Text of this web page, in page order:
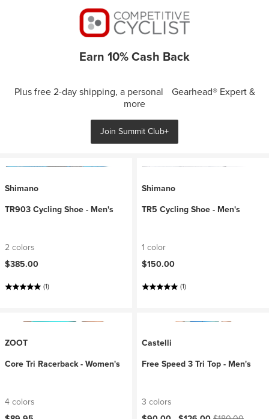
Earn 10% Cash Back
Plus free 2-day shipping, a personal Gearhead® Expert &
more
Join Summit Club+
Shimano
TR903 Cycling Shoe - Men's
2 colors
$385.00
(1)
Shimano
TR5 Cycling Shoe - Men's
1 color
$150.00
(1)
ZOOT
Core Tri Racerback - Women's
4 colors
Castelli
Free Speed 3 Tri Top - Men's
3 colors